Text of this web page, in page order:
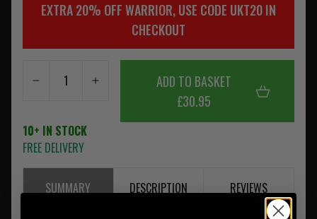
EXTRA 20% OFF WARRIOR, USE CODE UKT20 IN
CHECKOUT
ADD TO BASKET
£30.95
10+ IN STOCK
FREE DELIVERY
SUMMARY DESCRIPTION REVIEWS